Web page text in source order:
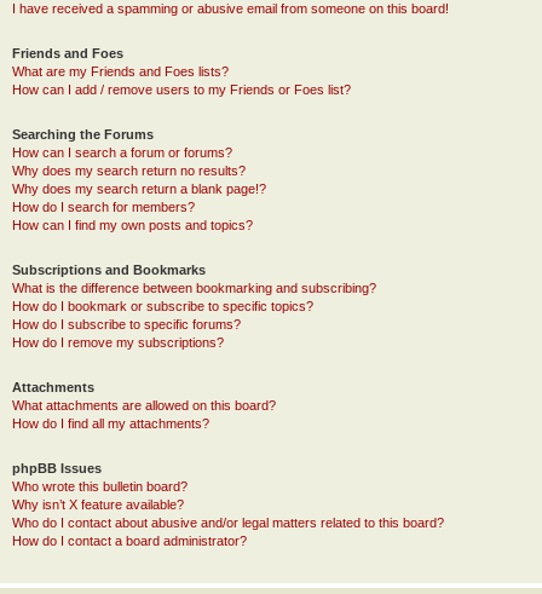
I have received a spamming or abusive email from someone on this board!
Friends and Foes
What are my Friends and Foes lists?
How can I add / remove users to my Friends or Foes list?
Searching the Forums
How can I search a forum or forums?
Why does my search return no results?
Why does my search return a blank page!?
How do I search for members?
How can I find my own posts and topics?
Subscriptions and Bookmarks
What is the difference between bookmarking and subscribing?
How do I bookmark or subscribe to specific topics?
How do I subscribe to specific forums?
How do I remove my subscriptions?
Attachments
What attachments are allowed on this board?
How do I find all my attachments?
phpBB Issues
Who wrote this bulletin board?
Why isn’t X feature available?
Who do I contact about abusive and/or legal matters related to this board?
How do I contact a board administrator?